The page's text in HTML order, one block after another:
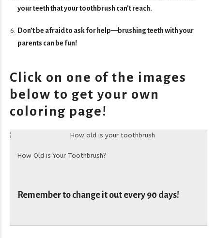
your teeth that your toothbrush can’t reach.
Don’t be afraid to ask for help—brushing teeth with your
parents can be fun!
Click on one of the images
below to get your own
coloring page!
How Old is Your Toothbrush?
Remember to change it out every 90 days!